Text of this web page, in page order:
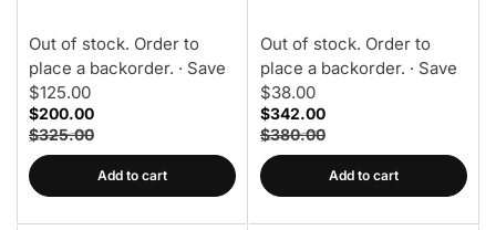
Out of stock. Order to
place a backorder. · Save
$125.00
$200.00
$325.00
Add to cart
Out of stock. Order to
place a backorder. · Save
$38.00
$342.00
$380.00
Add to cart